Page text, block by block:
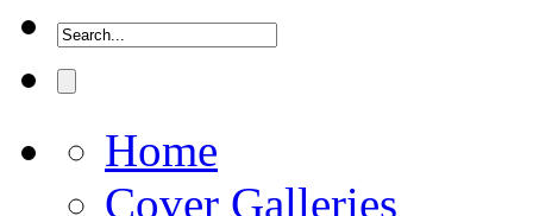
Home
Cover Galleries